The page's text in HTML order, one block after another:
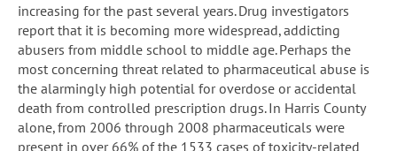
increasing for the past several years. Drug investigators
report that it is becoming more widespread, addicting
abusers from middle school to middle age. Perhaps the
most concerning threat related to pharmaceutical abuse is
the alarmingly high potential for overdose or accidental
death from controlled prescription drugs. In Harris County
alone, from 2006 through 2008 pharmaceuticals were
present in over 66% of the 1533 cases of toxicity-related